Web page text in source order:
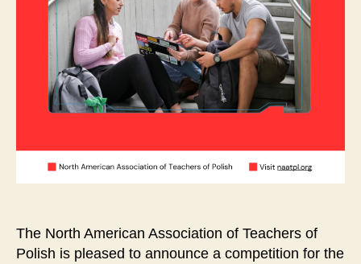
The North American Association of Teachers of
Polish is pleased to announce a competition for the